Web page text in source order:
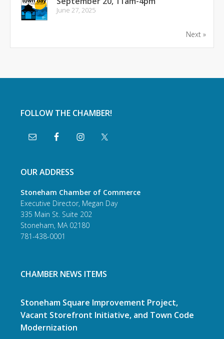
June 27, 2025
Next »
FOLLOW THE CHAMBER!
OUR ADDRESS
Stoneham Chamber of Commerce
Executive Director, Megan Day
335 Main St. Suite 202
Stoneham, MA 02180
781-438-0001
CHAMBER NEWS ITEMS
Stoneham Square Improvement Project,
Vacant Storefront Initiative, and Town Code
Modernization